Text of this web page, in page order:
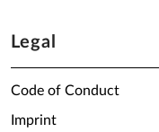
Legal
Code of Conduct
Imprint